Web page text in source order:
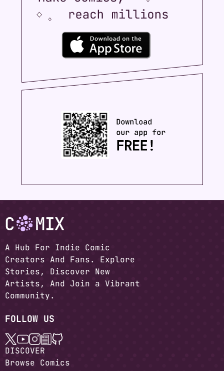
A Hub For Indie Comic
Creators And Fans. Explore
Stories, Discover New
Artists, And Join a Vibrant
Community.
FOLLOW US
DISCOVER
Browse Comics